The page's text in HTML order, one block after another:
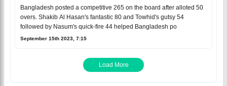
Bangladesh posted a competitive 265 on the board after alloted 50
overs. Shakib Al Hasan's fantastic 80 and Towhid's gutsy 54
followed by Nasum's quick-fire 44 helped Bangladesh po
September 15th 2023, 7:15
Load More